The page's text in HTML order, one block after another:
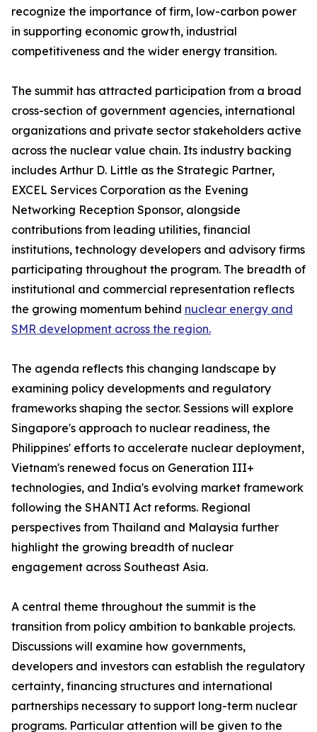
recognize the importance of firm, low-carbon power
in supporting economic growth, industrial
competitiveness and the wider energy transition.
The summit has attracted participation from a broad
cross-section of government agencies, international
organizations and private sector stakeholders active
across the nuclear value chain. Its industry backing
includes Arthur D. Little as the Strategic Partner,
EXCEL Services Corporation as the Evening
Networking Reception Sponsor, alongside
contributions from leading utilities, financial
institutions, technology developers and advisory firms
participating throughout the program. The breadth of
institutional and commercial representation reflects
the growing momentum behind nuclear energy and
SMR development across the region.
The agenda reflects this changing landscape by
examining policy developments and regulatory
frameworks shaping the sector. Sessions will explore
Singapore's approach to nuclear readiness, the
Philippines' efforts to accelerate nuclear deployment,
Vietnam's renewed focus on Generation III+
technologies, and India's evolving market framework
following the SHANTI Act reforms. Regional
perspectives from Thailand and Malaysia further
highlight the growing breadth of nuclear
engagement across Southeast Asia.
A central theme throughout the summit is the
transition from policy ambition to bankable projects.
Discussions will examine how governments,
developers and investors can establish the regulatory
certainty, financing structures and international
partnerships necessary to support long-term nuclear
programs. Particular attention will be given to the